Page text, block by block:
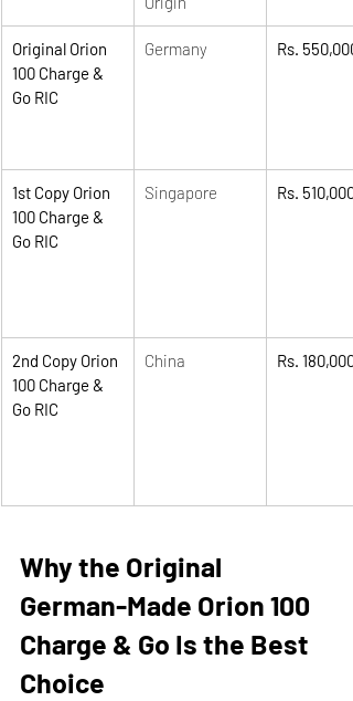
Original Orion
100 Charge &
Go RIC
Germany Rs. 550,000
1st Copy Orion
100 Charge &
Go RIC
Singapore Rs. 510,000
2nd Copy Orion
100 Charge &
Go RIC
China Rs. 180,000
Why the Original
German-Made Orion 100
Charge & Go Is the Best
Choice